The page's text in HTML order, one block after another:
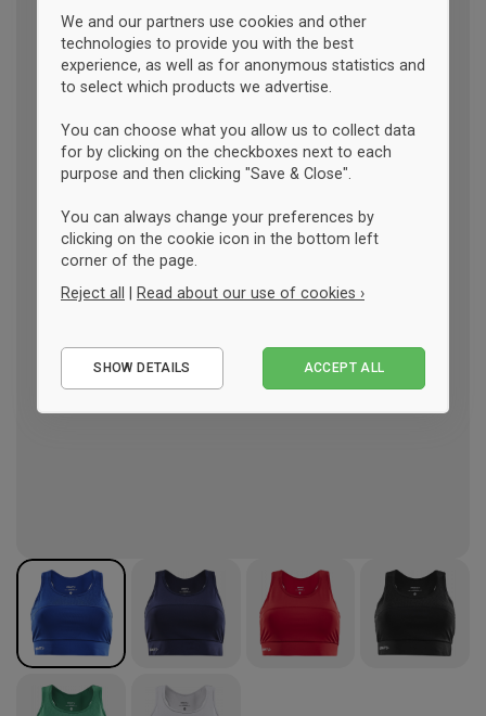
We and our partners use cookies and other
technologies to provide you with the best
experience, as well as for anonymous statistics and
to select which products we advertise.
You can choose what you allow us to collect data
for by clicking on the checkboxes next to each
purpose and then clicking "Save & Close".
You can always change your preferences by
clicking on the cookie icon in the bottom left
corner of the page.
Reject all | Read about our use of cookies ›
Performance
SHOW DETAILS ACCEPT ALL